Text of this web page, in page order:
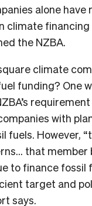
alone have
climate financing
the NZBA.
climate
funding? One
with
fuels. However,
that member
to finance fossil
target and
says.